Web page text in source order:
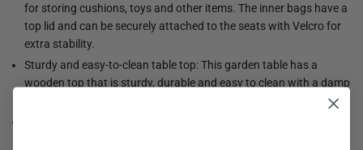
for storing cushions, toys and other items. The inner bags have a
top lid and can be securely attached to the seats with Velcro for
extra stability.
Sturdy and easy-to-clean table top: This garden table has a
wooden top that is sturdy, durable and easy to clean with a damp